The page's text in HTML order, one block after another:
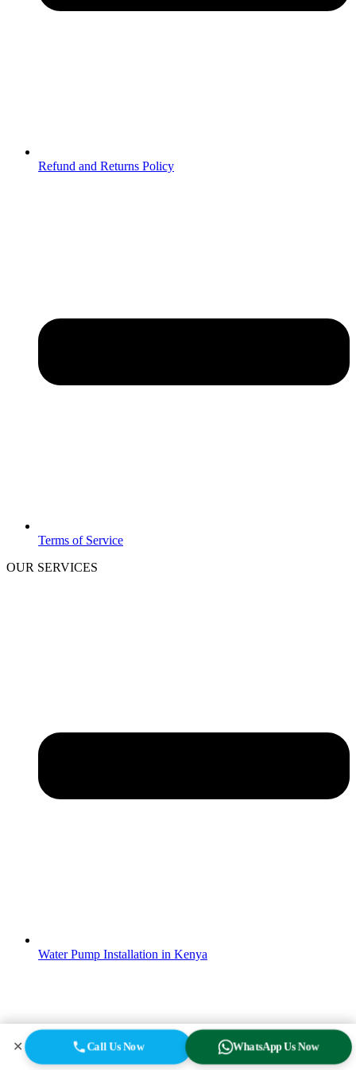
Refund and Returns Policy
Terms of Service
OUR SERVICES
Water Pump Installation in Kenya
✕ Call Us Now WhatsApp Us Now